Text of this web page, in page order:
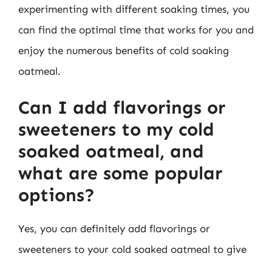
experimenting with different soaking times, you
can find the optimal time that works for you and
enjoy the numerous benefits of cold soaking
oatmeal.
Can I add flavorings or
sweeteners to my cold
soaked oatmeal, and
what are some popular
options?
Yes, you can definitely add flavorings or
sweeteners to your cold soaked oatmeal to give